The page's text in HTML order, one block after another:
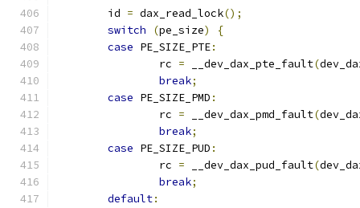
	id
= dax_read_lock();
switch
(pe_size)
{
case PE_SIZE_PTE:
		rc
= __dev_dax_pte_fault(
break;
case PE_SIZE_PMD :
		rc
= __dev_dax_pmd_fault(
break;
case PE_SIZE_PUD :
		rc
= __dev_dax_pud_fault(
break;
default: